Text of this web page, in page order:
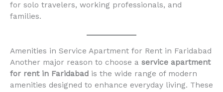
for solo travelers, working professionals, and
families.
Amenities in Service Apartment for Rent in Faridabad
Another major reason to choose a service apartment
for rent in Faridabad is the wide range of modern
amenities designed to enhance everyday living. These